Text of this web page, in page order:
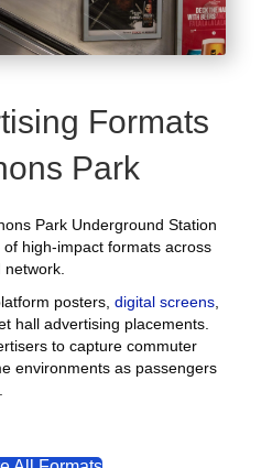
Formats
Park
Park Underground Station
high-impact formats across
posters,digital screens
hall advertising placements.
to capture commuter
environments as passengers